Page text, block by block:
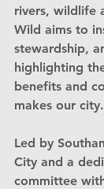
rivers, wildlife
Wild aims to
stewardship,
highlighting
benefits and
makes our city.
Led by
City and a
committee